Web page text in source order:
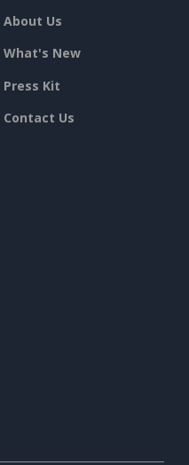
About Us
What's New
Press Kit
Contact Us